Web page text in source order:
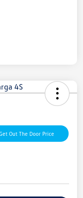
Out The Door Price